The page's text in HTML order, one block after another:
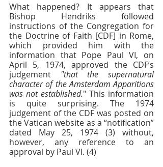
What happened? It appears that
Bishop Hendriks followed
instructions of the Congregation for
the Doctrine of Faith [CDF] in Rome,
which provided him with the
information that Pope Paul VI, on
April 5, 1974, approved the CDF’s
judgement "that the supernatural
character of the Amsterdam Apparitions
was not established." This information
is quite surprising. The 1974
judgement of the CDF was posted on
the Vatican website as a “notification”
dated May 25, 1974 (3) without,
however, any reference to an
approval by Paul VI. (4)